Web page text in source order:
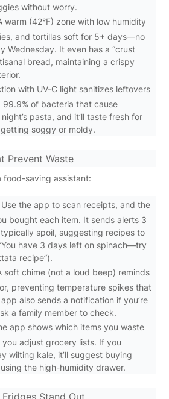
without worry.
warm (42°F) zone with low humidity
and tortillas soft for 5+ days—no
Wednesday. It even has a “crust
bread, maintaining a crispy
with UV-C light sanitizes leftovers
99.9% of bacteria that cause
pasta, and it’ll taste fresh for
soggy or moldy.
Prevent Waste
food-saving assistant:
Use the app to scan receipts, and the
bought each item. It sends alerts 3
spoil, suggesting recipes to
have 3 days left on spinach—try
recipe”).
soft chime (not a loud beep) reminds
preventing temperature spikes that
also sends a notification if you’re
a family member to check.
app shows which items you waste
adjust grocery lists. If you
wilting kale, it’ll suggest buying
the high-humidity drawer.
Stand Out